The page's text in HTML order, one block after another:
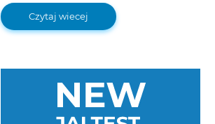
70th anniversary of the Technology &
Maintenance Council.
Czytaj wiecej